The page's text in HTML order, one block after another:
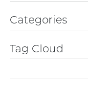
Categories
Tag Cloud